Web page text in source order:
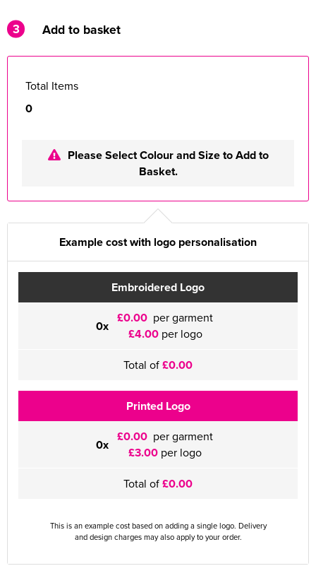
3 Add to basket
Total Items
0
Please Select Colour and Size to Add to
Basket.
Example cost with logo personalisation
Embroidered Logo
0x £0.00 per garment
£4.00per logo
Total of£0.00
Printed Logo
0x £0.00 per garment
£3.00 per logo
Total of£0.00
This is an example cost based on adding a single logo. Delivery
and design charges may also apply to your order.